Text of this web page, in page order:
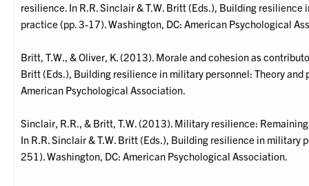
resilience. In R.R. Sinclair & T.W. Britt (Eds.), Building resilience
practice (pp. 3-17). Washington, DC: American Psychological
Britt, T.W., & Oliver, K. (2013). Morale and cohesion as
Britt (Eds.), Building resilience in military personnel: Theory
American Psychological Association.
Sinclair, R.R., & Britt, T.W. (2013). Military resilience:
In R.R. Sinclair & T.W. Britt (Eds.), Building resilience in military
251). Washington, DC: American Psychological Association.